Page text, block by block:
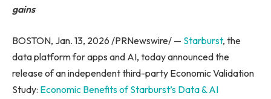
gains
BOSTON, Jan. 13, 2026 /PRNewswire/ — Starburst, the
data platform for apps and AI, today announced the
release of an independent third-party Economic Validation
Study: Economic Benefits of Starburst’s Data & AI